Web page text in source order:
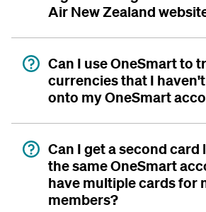
Air New Zealand
Can I use OneSmart to
currencies that I
onto my OneSmart
Can I get a second card
the same OneSmart
have multiple cards for
members?